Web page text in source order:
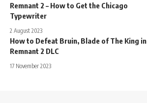
Remnant 2 – How to Get the Chicago
Typewriter
2 August 2023
How to Defeat Bruin, Blade of The King in
Remnant 2 DLC
17 November 2023